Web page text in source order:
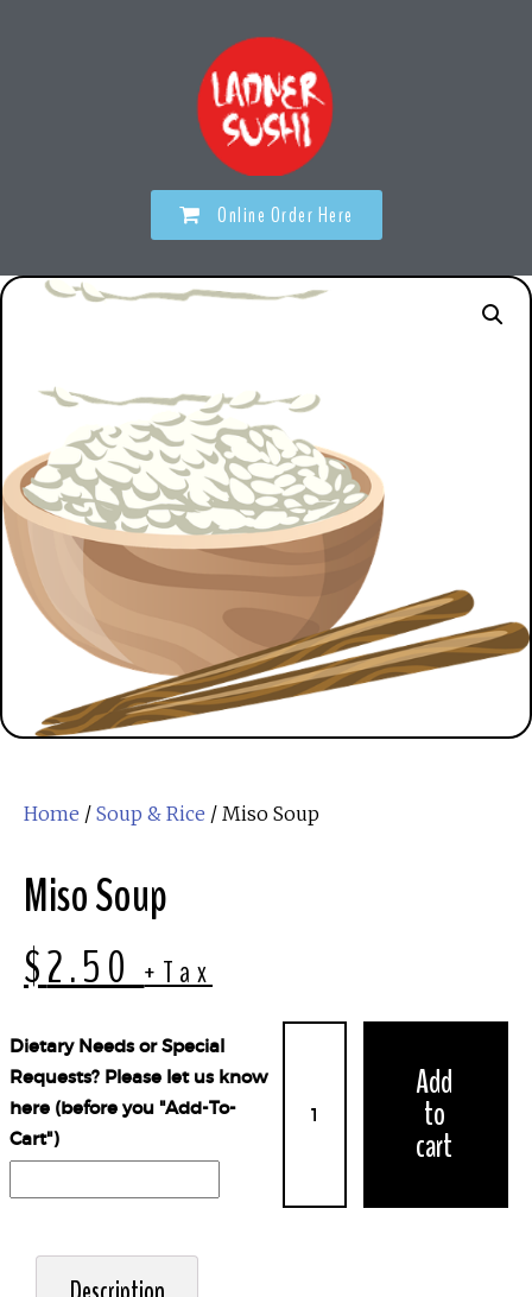
Online Order Here
Home / Soup & Rice / Miso Soup
Miso Soup
$2.50 +Tax
Dietary Needs or Special
Requests? Please let us know
here (before you "Add-To-
Cart")
Add
to
cart